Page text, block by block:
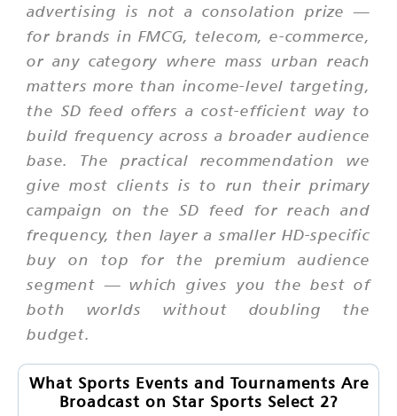
advertising is not a consolation prize —
for brands in FMCG, telecom, e-commerce,
or any category where mass urban reach
matters more than income-level targeting,
the SD feed offers a cost-efficient way to
build frequency across a broader audience
base. The practical recommendation we
give most clients is to run their primary
campaign on the SD feed for reach and
frequency, then layer a smaller HD-specific
buy on top for the premium audience
segment — which gives you the best of
both worlds without doubling the
budget.
What Sports Events and Tournaments Are
Broadcast on Star Sports Select 2?